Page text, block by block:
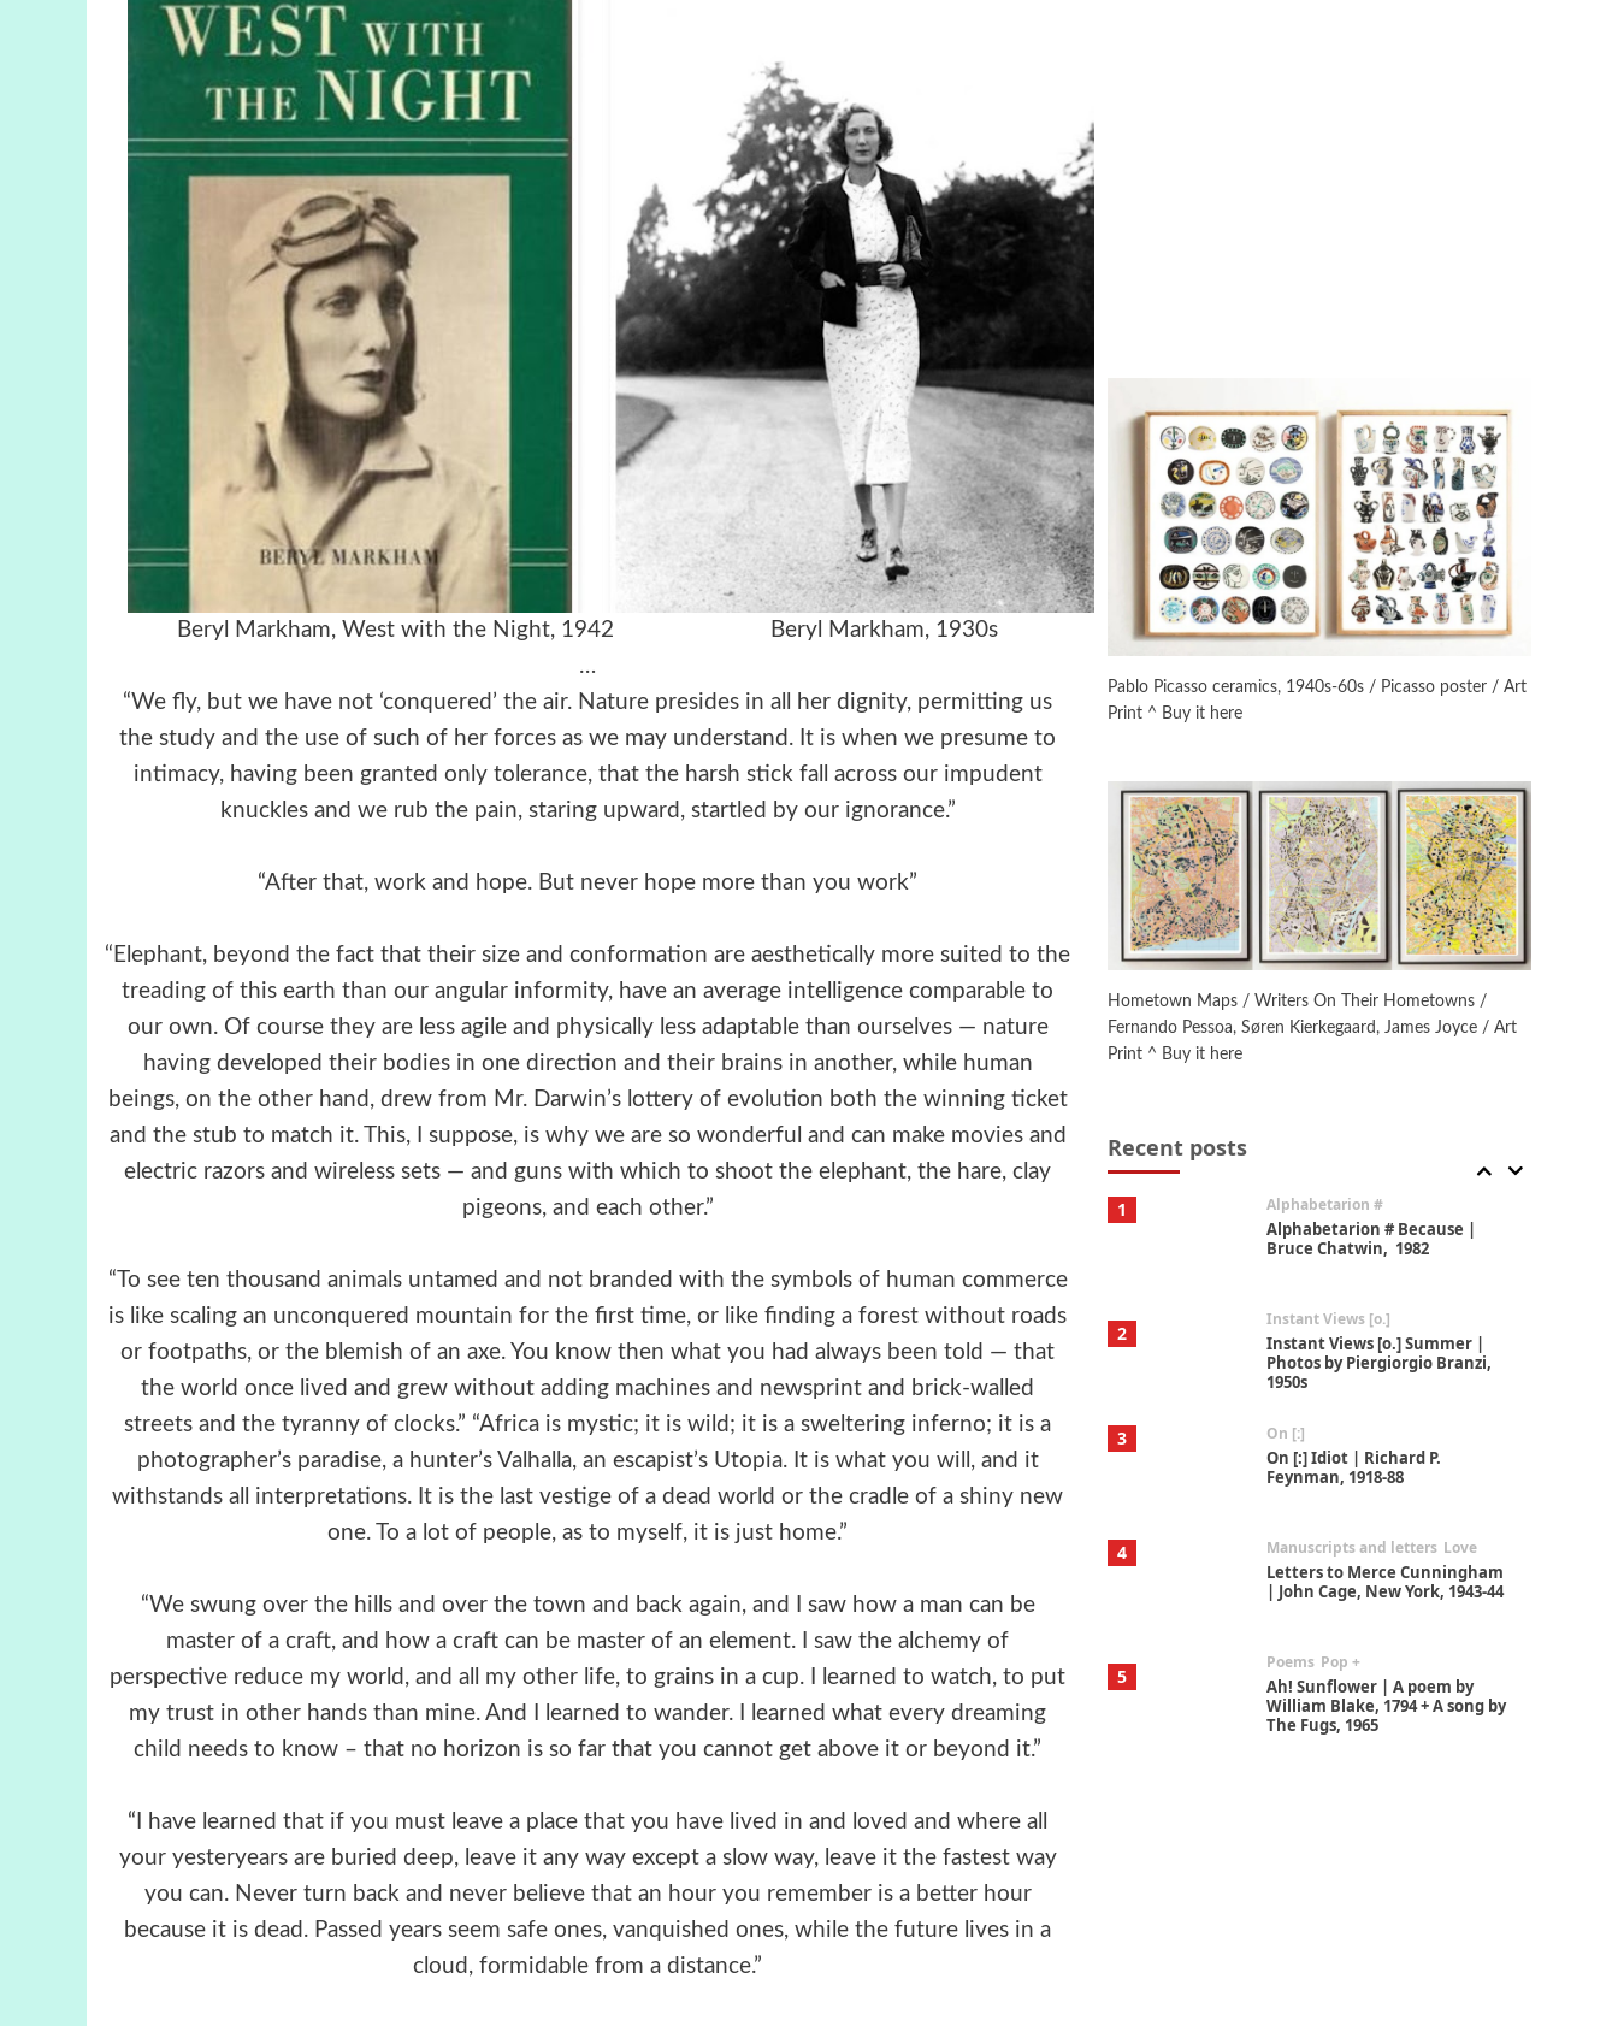
Beryl Markham, West with the Night, 1942 Beryl Markham, 1930s
…
“We fly, but we have not ‘conquered’ the air. Nature presides in all her dignity, permitting us
the study and the use of such of her forces as we may understand. It is when we presume to
intimacy, having been granted only tolerance, that the harsh stick fall across our impudent
knuckles and we rub the pain, staring upward, startled by our ignorance.”
“After that, work and hope. But never hope more than you work”
“Elephant, beyond the fact that their size and conformation are aesthetically more suited to the
treading of this earth than our angular informity, have an average intelligence comparable to
our own. Of course they are less agile and physically less adaptable than ourselves — nature
having developed their bodies in one direction and their brains in another, while human
beings, on the other hand, drew from Mr. Darwin’s lottery of evolution both the winning ticket
and the stub to match it. This, I suppose, is why we are so wonderful and can make movies and
electric razors and wireless sets — and guns with which to shoot the elephant, the hare, clay
pigeons, and each other.”
“To see ten thousand animals untamed and not branded with the symbols of human commerce
is like scaling an unconquered mountain for the first time, or like finding a forest without roads
or footpaths, or the blemish of an axe. You know then what you had always been told — that
the world once lived and grew without adding machines and newsprint and brick-walled
streets and the tyranny of clocks.” “Africa is mystic; it is wild; it is a sweltering inferno; it is a
photographer’s paradise, a hunter’s Valhalla, an escapist’s Utopia. It is what you will, and it
withstands all interpretations. It is the last vestige of a dead world or the cradle of a shiny new
one. To a lot of people, as to myself, it is just home.”
“We swung over the hills and over the town and back again, and I saw how a man can be
master of a craft, and how a craft can be master of an element. I saw the alchemy of
perspective reduce my world, and all my other life, to grains in a cup. I learned to watch, to put
my trust in other hands than mine. And I learned to wander. I learned what every dreaming
child needs to know – that no horizon is so far that you cannot get above it or beyond it.”
“I have learned that if you must leave a place that you have lived in and loved and where all
your yesteryears are buried deep, leave it any way except a slow way, leave it the fastest way
you can. Never turn back and never believe that an hour you remember is a better hour
because it is dead. Passed years seem safe ones, vanquished ones, while the future lives in a
cloud, formidable from a distance.”
Pablo Picasso ceramics, 1940s-60s / Picasso poster / Art
Print ^ Buy it here
Hometown Maps / Writers On Their Hometowns /
Fernando Pessoa, Søren Kierkegaard, James Joyce / Art
Print ^ Buy it here
Recent posts
On [:]
On [:] Idiot | Richard P.
Feynman, 1918-88
| John Cage, New York, 1943-44
Poems Pop +
Ah! Sunflower | A poem by
William Blake, 1794 + A song by
The Fugs, 1965
Alphabetarion #
Alphabetarion # Absent |
Wendy Brown, 2015
1 Alphabetarion #
Alphabetarion # Because |
Bruce Chatwin, 1982
2
Instant Views [o.]
Instant Views [o.] Summer |
Photos by Piergiorgio Branzi,
1950s
3 On [:]
On [:] Idiot | Richard P.
Feynman, 1918-88
4 Manuscripts and letters Love
Letters to Merce Cunningham
| John Cage, New York, 1943-44
5
Poems Pop +
Ah! Sunflower | A poem by
William Blake, 1794 + A song by
The Fugs, 1965